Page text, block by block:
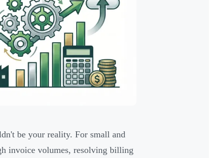
be your reality. For small and
invoice volumes, resolving billing